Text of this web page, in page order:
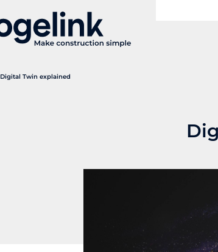
Digital Twin explained